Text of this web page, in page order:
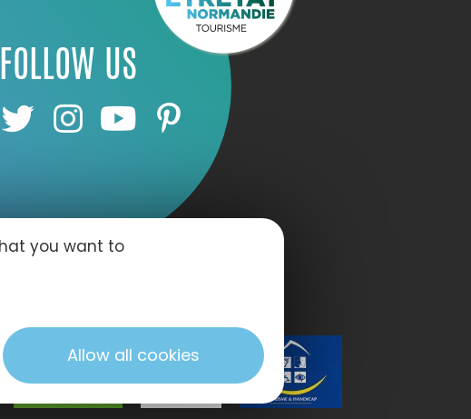
FOLLOW US
you want to
Allow all cookies